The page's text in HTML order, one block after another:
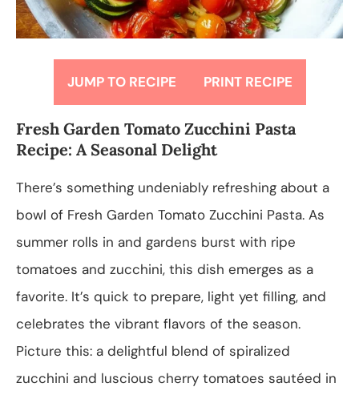
JUMP TO RECIPE PRINT RECIPE
Fresh Garden Tomato Zucchini Pasta
Recipe: A Seasonal Delight
There’s something undeniably refreshing about a
bowl of Fresh Garden Tomato Zucchini Pasta. As
summer rolls in and gardens burst with ripe
tomatoes and zucchini, this dish emerges as a
favorite. It’s quick to prepare, light yet filling, and
celebrates the vibrant flavors of the season.
Picture this: a delightful blend of spiralized
zucchini and luscious cherry tomatoes sautéed in